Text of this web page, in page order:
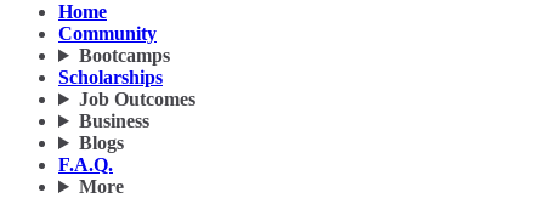
Home
Community
Bootcamps
Scholarships
Job Outcomes
Business
Blogs
F.A.Q.
More